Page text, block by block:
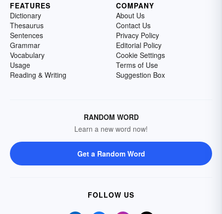
FEATURES
Dictionary
Thesaurus
Sentences
Grammar
Vocabulary
Usage
Reading & Writing
COMPANY
About Us
Contact Us
Privacy Policy
Editorial Policy
Cookie Settings
Terms of Use
Suggestion Box
RANDOM WORD
Learn a new word now!
Get a Random Word
FOLLOW US